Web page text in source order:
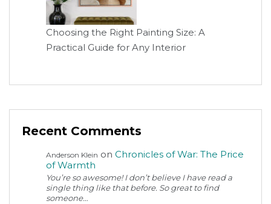
Choosing the Right Painting Size: A
Practical Guide for Any Interior
Recent Comments
Anderson Klein on Chronicles of War: The Price
of Warmth
You’re so awesome! I don’t believe I have read a
single thing like that before. So great to find
someone…